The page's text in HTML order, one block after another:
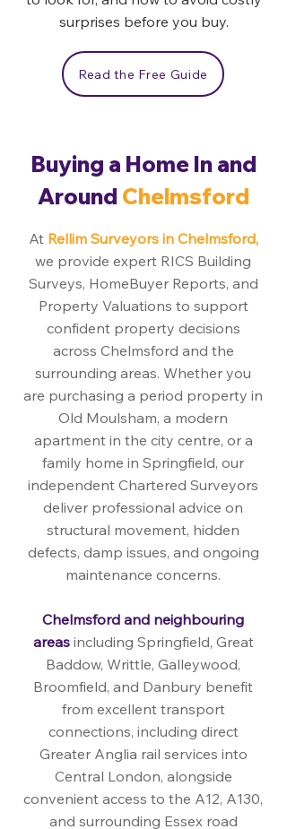
surprises before you buy.
Read the Free Guide
Buying a Home In and
Around Chelmsford
At Rellim Surveyors in Chelmsford,
we provide expert RICS Building
Surveys, HomeBuyer Reports, and
Property Valuations to support
confident property decisions
across Chelmsford and the
surrounding areas. Whether you
are purchasing a period property in
Old Moulsham, a modern
apartment in the city centre, or a
family home in Springfield, our
independent Chartered Surveyors
deliver professional advice on
structural movement, hidden
defects, damp issues, and ongoing
maintenance concerns.
Chelmsford and neighbouring
areasincluding Springfield, Great
Baddow, Writtle, Galleywood,
Broomfield, and Danbury benefit
from excellent transport
connections, including direct
Greater Anglia rail services into
Central London, alongside
convenient access to the A12, A130,
and surrounding Essex road